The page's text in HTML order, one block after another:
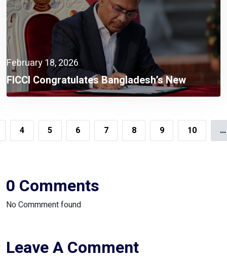
February 18, 2026
FICCI Congratulates Bangladesh’s New
Government,
4 5 6 7 8 9 10 ...
0 Comments
No Commment found
Leave A Comment